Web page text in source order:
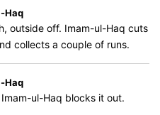
Haq
outside off. Imam-ul-Haq cuts
collects a couple of runs.
Haq
ul-Haq blocks it out.